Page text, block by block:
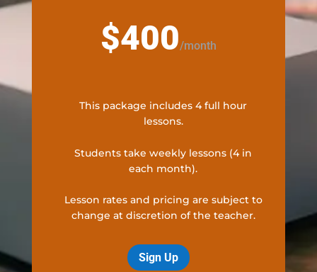
$400/month
This package includes 4 full hour
lessons.
Students take weekly lessons (4 in
each month).
Lesson rates and pricing are subject to
change at discretion of the teacher.
Sign Up